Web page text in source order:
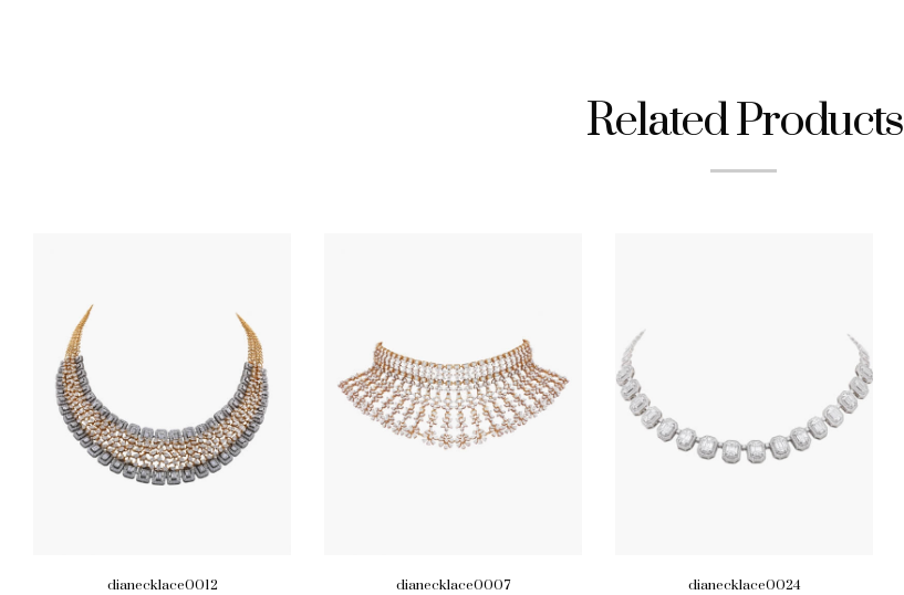
Related Products
dianecklace0012 dianecklace0007 dianecklace0024